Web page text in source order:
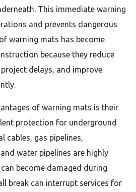
This immediate warning
and prevents dangerous
warning mats has become
because they reduce
delays, and improve
of warning mats is their
protection for underground
cables, gas pipelines,
water pipelines are highly
become damaged during
break can interrupt services for